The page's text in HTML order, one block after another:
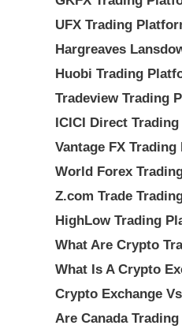
UFX Trading
Hargreaves
Huobi Trading
Tradeview Trading
ICICI Direct
Vantage FX
World Forex
Z.com Trade
HighLow Trading
What Are Crypto
What Is A Crypto
Crypto Exchange
Are Canada